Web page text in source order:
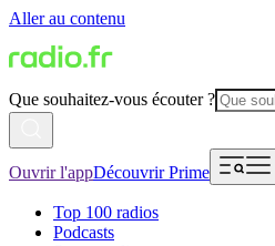
Aller au contenu
Que souhaitez-vous écouter ?
Ouvrir l'appDécouvrir Prime
Top 100 radios
Podcasts